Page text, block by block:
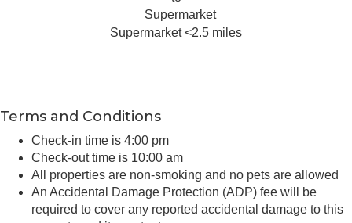
Supermarket <2.5 miles
Terms and Conditions
Check-in time is 4:00 pm
Check-out time is 10:00 am
All properties are non-smoking and no pets are allowed
An Accidental Damage Protection (ADP) fee will be
required to cover any reported accidental damage to this